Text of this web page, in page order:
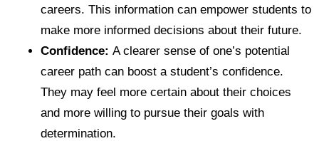
careers. This information can empower students to
make more informed decisions about their future.
Confidence:A clearer sense of one’s potential
career path can boost a student’s confidence.
They may feel more certain about their choices
and more willing to pursue their goals with
determination.